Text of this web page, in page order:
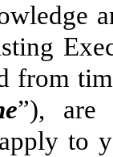
from
”), are
to